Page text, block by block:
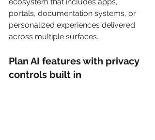
portals, documentation systems, or
personalized experiences delivered
across multiple surfaces.
Plan AI features with privacy
controls built in